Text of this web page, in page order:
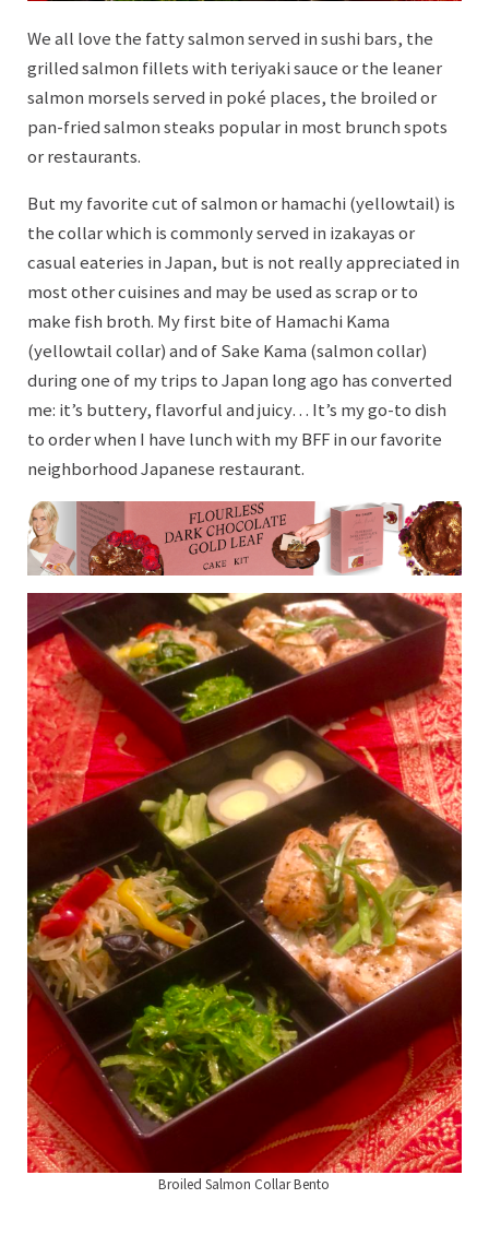
We all love the fatty salmon served in sushi bars, the
grilled salmon fillets with teriyaki sauce or the leaner
salmon morsels served in poké places, the broiled or
pan-fried salmon steaks popular in most brunch spots
or restaurants.
But my favorite cut of salmon or hamachi (yellowtail) is
the collar which is commonly served in izakayas or
casual eateries in Japan, but is not really appreciated in
most other cuisines and may be used as scrap or to
make fish broth. My first bite of Hamachi Kama
(yellowtail collar) and of Sake Kama (salmon collar)
during one of my trips to Japan long ago has converted
me: it’s buttery, flavorful and juicy… It’s my go-to dish
to order when I have lunch with my BFF in our favorite
neighborhood Japanese restaurant.
Broiled Salmon Collar Bento